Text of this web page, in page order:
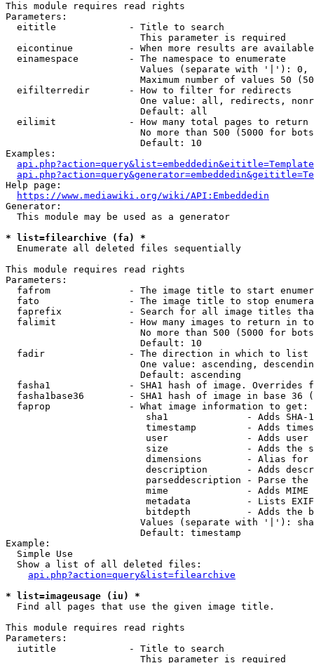
This module requires read rights
Parameters:
  eititle             - Title to search
                        This parameter is required
eicontinue          - When more results are
  einamespace         - The namespace to enumerate
Values (separate with '|'):
Maximum number of values 50
  eifilterredir       - How to filter for redirects
One value: all, redirects,
                        Default: all
  eilimit             - How many total pages to return
No more than 500 (5000 for
                        Default: 10
Examples:
Help page:
https://www.mediawiki.org/wiki/API:Embeddedin
Generator:
  This module may be used as a generator
* list=filearchive (fa) *
  Enumerate all deleted files sequentially
This module requires read rights
Parameters:
fafrom              - The image title to start
fato                - The image title to stop
faprefix            - Search for all image titles
falimit             - How many images to return in
No more than 500 (5000 for
                        Default: 10
  fadir               - The direction in which to list
One value: ascending,
                        Default: ascending
fasha1              - SHA1 hash of image. Overrides
fasha1base36        - SHA1 hash of image in base 36
  faprop              - What image information to get:
sha1              - Adds SHA-
timestamp         - Adds
user              - Adds
size              - Adds the
dimensions        - Alias for
description       - Adds
parseddescription - Parse the
mime              - Adds MIME
metadata          - Lists
bitdepth          - Adds the
Values (separate with '|'):
                        Default: timestamp
Example:
  Simple Use
  Show a list of all deleted files:
api.php?action=query&list=filearchive
* list=imageusage (iu) *
  Find all pages that use the given image title.
This module requires read rights
Parameters:
  iutitle             - Title to search
                        This parameter is required